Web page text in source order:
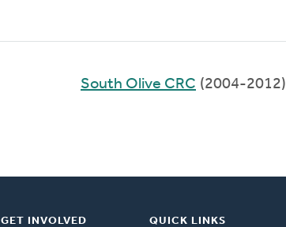
South Olive CRC (2004-2012)
GET INVOLVED QUICK LINKS